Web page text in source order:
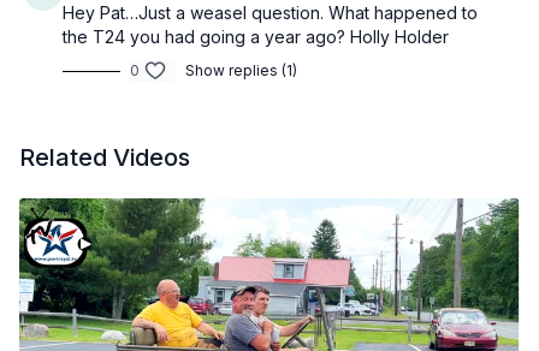
Hey Pat…Just a weasel question. What happened to
the T24 you had going a year ago? Holly Holder
0 Show replies (1)
Related Videos